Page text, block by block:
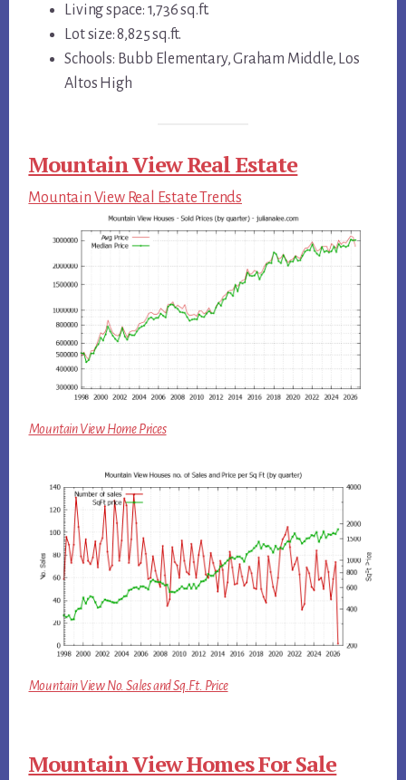
Living space: 1,736 sq.ft.
Lot size: 8,825 sq.ft.
Schools: Bubb Elementary, Graham Middle, Los
Altos High
Mountain View Real Estate
Mountain View Real Estate Trends
Mountain View Home Prices
Mountain View No. Sales and Sq.Ft. Price
Mountain View Homes For Sale